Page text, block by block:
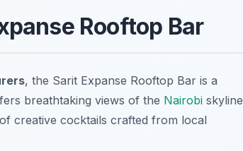
Rooftop Bar
, the Sarit Expanse Rooftop Bar is a
breathtaking views of the Nairobi
creative cocktails crafted from local